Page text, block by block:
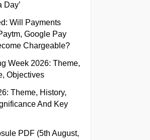
Day’
Will Payments
Google Pay
Chargeable?
Week 2026: Theme,
Objectives
Theme, History,
And Key
PDF (5th August,